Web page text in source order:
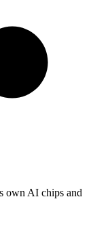
own AI chips and